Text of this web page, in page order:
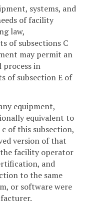
systems, and
of facility
law,
of subsections C
may permit an
process in
of subsection E of
equipment,
equivalent to
of this subsection,
version of that
facility operator
and
to the same
or software were